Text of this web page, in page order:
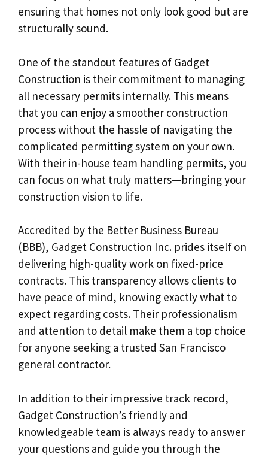
ensuring that homes not only look good but are
structurally sound.
One of the standout features of Gadget
Construction is their commitment to managing
all necessary permits internally. This means
that you can enjoy a smoother construction
process without the hassle of navigating the
complicated permitting system on your own.
With their in-house team handling permits, you
can focus on what truly matters—bringing your
construction vision to life.
Accredited by the Better Business Bureau
(BBB), Gadget Construction Inc. prides itself on
delivering high-quality work on fixed-price
contracts. This transparency allows clients to
have peace of mind, knowing exactly what to
expect regarding costs. Their professionalism
and attention to detail make them a top choice
for anyone seeking a trusted San Francisco
general contractor.
In addition to their impressive track record,
Gadget Construction’s friendly and
knowledgeable team is always ready to answer
your questions and guide you through the